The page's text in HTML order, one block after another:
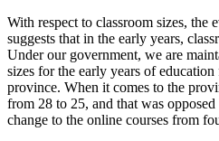
With respect to classroom sizes, the
suggests that in the early years,
Under our government, we are
sizes for the early years of
province. When it comes to the
from 28 to 25, and that was
change to the online courses from